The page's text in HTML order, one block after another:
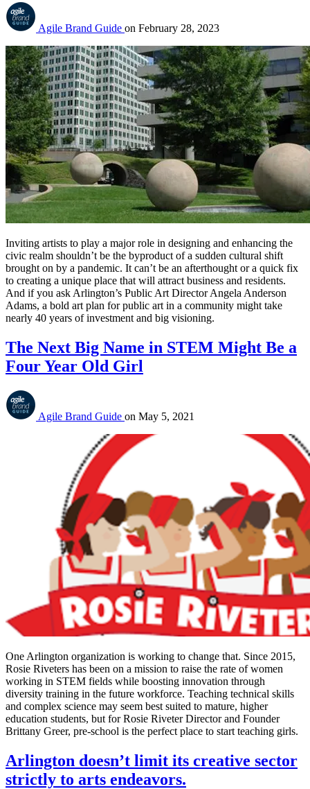
Agile Brand Guide on February 28, 2023
Inviting artists to play a major role in designing and enhancing the
civic realm shouldn’t be the byproduct of a sudden cultural shift
brought on by a pandemic. It can’t be an afterthought or a quick fix
to creating a unique place that will attract business and residents.
And if you ask Arlington’s Public Art Director Angela Anderson
Adams, a bold art plan for public art in a community might take
nearly 40 years of investment and big visioning.
The Next Big Name in STEM Might Be a
Four Year Old Girl
Agile Brand Guide on May 5, 2021
One Arlington organization is working to change that. Since 2015,
Rosie Riveters has been on a mission to raise the rate of women
working in STEM fields while boosting innovation through
diversity training in the future workforce. Teaching technical skills
and complex science may seem best suited to mature, higher
education students, but for Rosie Riveter Director and Founder
Brittany Greer, pre-school is the perfect place to start teaching girls.
Arlington doesn’t limit its creative sector
strictly to arts endeavors.